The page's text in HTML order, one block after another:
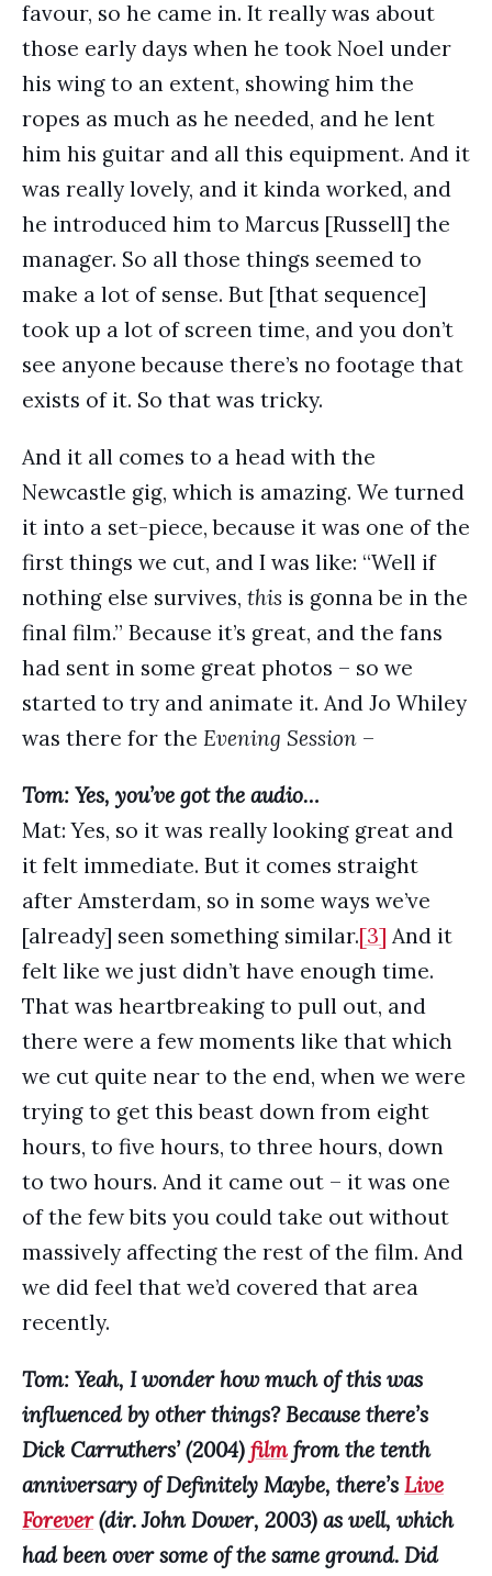
favour, so he came in. It really was about
those early days when he took Noel under
his wing to an extent, showing him the
ropes as much as he needed, and he lent
him his guitar and all this equipment. And it
was really lovely, and it kinda worked, and
he introduced him to Marcus [Russell] the
manager. So all those things seemed to
make a lot of sense. But [that sequence]
took up a lot of screen time, and you don’t
see anyone because there’s no footage that
exists of it. So that was tricky.
And it all comes to a head with the
Newcastle gig, which is amazing. We turned
it into a set-piece, because it was one of the
first things we cut, and I was like: “Well if
nothing else survives, this is gonna be in the
final film.” Because it’s great, and the fans
had sent in some great photos – so we
started to try and animate it. And Jo Whiley
was there for the Evening Session –
Tom: Yes, you’ve got the audio…
Mat: Yes, so it was really looking great and
it felt immediate. But it comes straight
after Amsterdam, so in some ways we’ve
[already] seen something similar.[3] And it
felt like we just didn’t have enough time.
That was heartbreaking to pull out, and
there were a few moments like that which
we cut quite near to the end, when we were
trying to get this beast down from eight
hours, to five hours, to three hours, down
to two hours. And it came out – it was one
of the few bits you could take out without
massively affecting the rest of the film. And
we did feel that we’d covered that area
recently.
Tom: Yeah, I wonder how much of this was
influenced by other things? Because there’s
Dick Carruthers’ (2004) film from the tenth
anniversary of Definitely Maybe, there’s Live
Forever(dir. John Dower, 2003) as well, which
had been over some of the same ground. Did